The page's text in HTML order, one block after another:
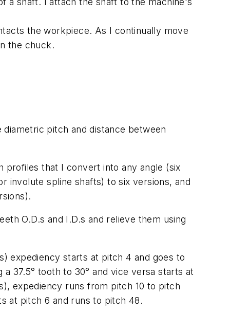
the workpiece. As I continually move
the chuck.
pitch and distance between
profiles that I convert into any angle (six
involute spline shafts) to six versions, and
O.D.s and I.D.s and relieve them using
expediency starts at pitch 4 and goes to
37.5° tooth to 30° and vice versa starts at
expediency runs from pitch 10 to pitch
at pitch 6 and runs to pitch 48.